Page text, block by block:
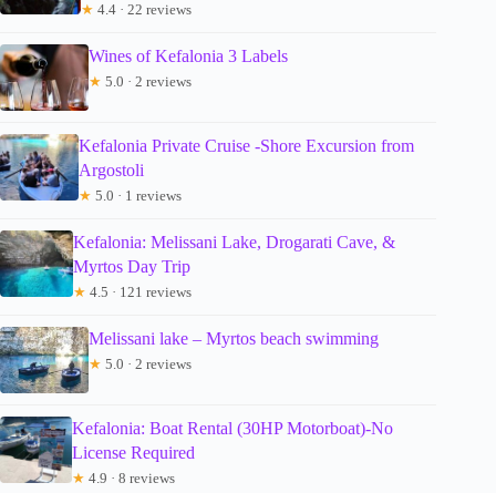
★ 4.4 · 22 reviews
Wines of Kefalonia 3 Labels
★ 5.0 · 2 reviews
Kefalonia Private Cruise -Shore Excursion from
Argostoli
★ 5.0 · 1 reviews
Kefalonia: Melissani Lake, Drogarati Cave, &
Myrtos Day Trip
★ 4.5 · 121 reviews
Melissani lake – Myrtos beach swimming
★ 5.0 · 2 reviews
Kefalonia: Boat Rental (30HP Motorboat)-No
License Required
★ 4.9 · 8 reviews